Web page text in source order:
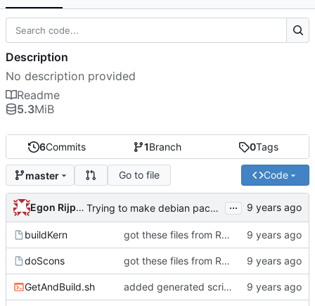
6Commits 1Branch 0Tags
master Go to file Code
Egon Rijpkema Trying to make debian packages ...
buildKern got these files from Rein over email
doScons got these files from Rein over email
GetAndBuild.sh added generated script here
Description
No description provided
Readme
5.3MiB